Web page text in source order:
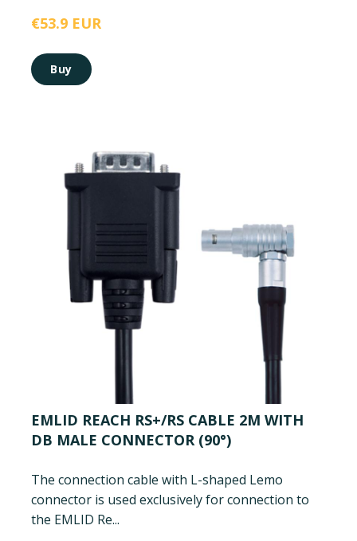
€53.9 EUR
Buy
EMLID REACH RS+/RS CABLE 2M WITH
DB MALE CONNECTOR (90°)
The connection cable with L-shaped Lemo
connector is used exclusively for connection to
the EMLID Re...